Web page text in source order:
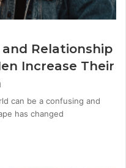
Relationship
Increase Their
can be a confusing and
has changed